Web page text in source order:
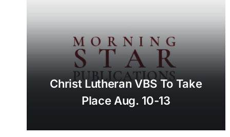
Christ Lutheran VBS To Take
Place Aug. 10-13